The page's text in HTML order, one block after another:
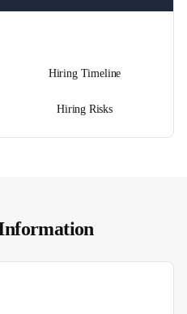
Hiring Timeline
Hiring Risks